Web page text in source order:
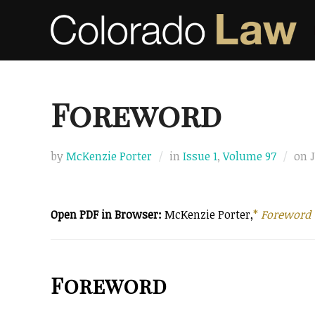
Foreword
byMcKenzie Porter in Issue 1,Volume 97 on
Open PDF in Browser: McKenzie Porter,*Foreword
Foreword